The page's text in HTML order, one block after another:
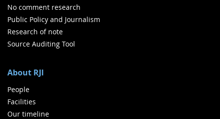
No comment research
Public Policy and Journalism
Research of note
Source Auditing Tool
About RJI
People
Facilities
Our timeline